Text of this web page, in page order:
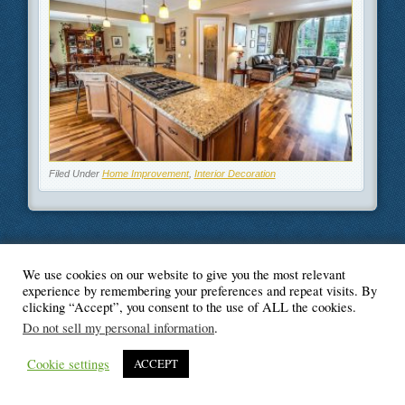
Filed Under Home Improvement, Interior Decoration
© Blogger's Paradise
We use cookies on our website to give you the most relevant
experience by remembering your preferences and repeat visits. By
clicking “Accept”, you consent to the use of ALL the cookies.
Do not sell my personal information.
Cookie settings ACCEPT